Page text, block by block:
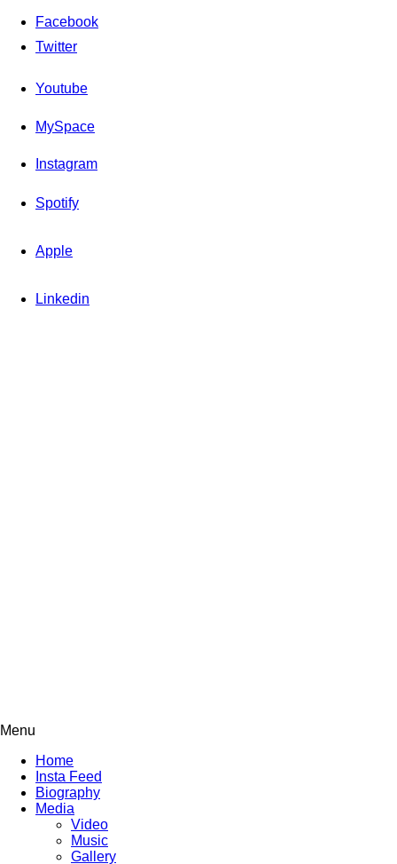
Facebook
Twitter
Youtube
MySpace
Instagram
Spotify
Apple
Linkedin
Menu
Home
Insta Feed
Biography
Media
Video
Music
Gallery